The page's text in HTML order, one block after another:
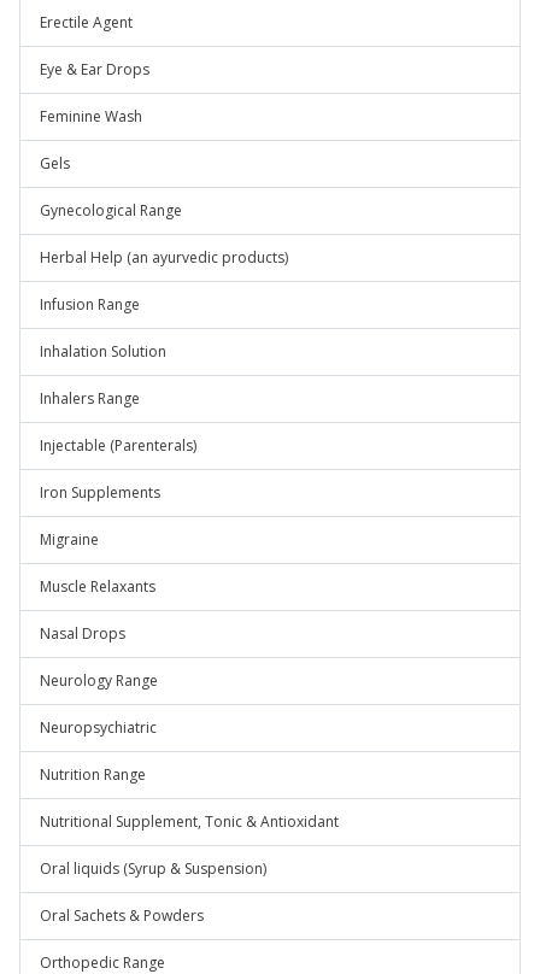
Erectile Agent
Eye & Ear Drops
Feminine Wash
Gels
Gynecological Range
Herbal Help (an ayurvedic products)
Infusion Range
Inhalation Solution
Inhalers Range
Injectable (Parenterals)
Iron Supplements
Migraine
Muscle Relaxants
Nasal Drops
Neurology Range
Neuropsychiatric
Nutrition Range
Nutritional Supplement, Tonic & Antioxidant
Oral liquids (Syrup & Suspension)
Oral Sachets & Powders
Orthopedic Range